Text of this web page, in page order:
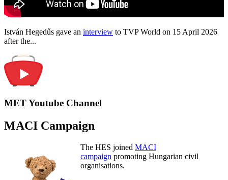
István Hegedűs gave an interview to TVP World on 15 April 2026
after the...
MET Youtube Channel
MACI Campaign
The HES joined MACI
campaign promoting Hungarian civil
organisations.